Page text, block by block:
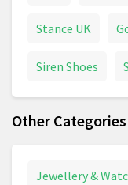
Stance UK
Siren Shoes
Other Categories
Jewellery &